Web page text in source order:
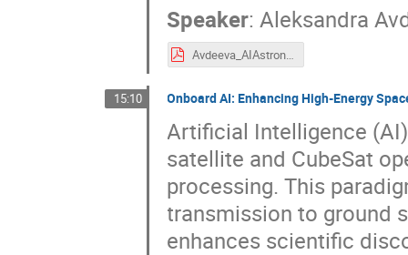
Speaker:Aleksandra
Avdeeva_AIAstronomy2025.pdf
15:10 Onboard AI: Enhancing High-Energy
Artificial Intelligence
satellite and CubeSat
processing. This
transmission to ground
enhances scientific